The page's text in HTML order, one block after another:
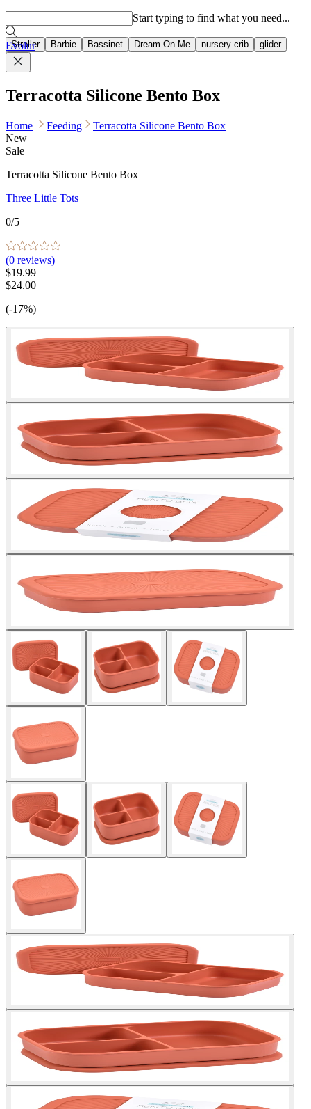
Stroller Barbie Bassinet Dream On Me nursery crib glider
Start typing to find what you need...
Evolur
Terracotta Silicone Bento Box
Home Feeding
Terracotta Silicone Bento Box
New
Sale
Terracotta Silicone Bento Box
Three Little Tots
0/5
(0 reviews)
$19.99
$24.00
(-17%)